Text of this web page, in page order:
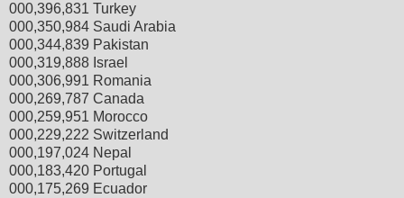
000,396,831 Turkey
000,350,984 Saudi Arabia
000,344,839 Pakistan
000,319,888 Israel
000,306,991 Romania
000,269,787 Canada
000,259,951 Morocco
000,229,222 Switzerland
000,197,024 Nepal
000,183,420 Portugal
000,175,269 Ecuador